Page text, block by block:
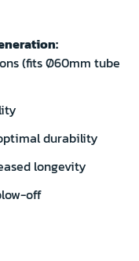
(fits Ø60mm tube
durability
longevity
off